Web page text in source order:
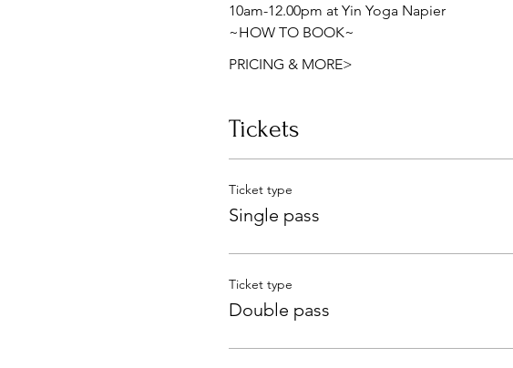
10am-12.00pm at Yin Yoga Napier
~HOW TO BOOK~
PRICING & MORE>
Tickets
Ticket type
Single pass
Ticket type
Double pass